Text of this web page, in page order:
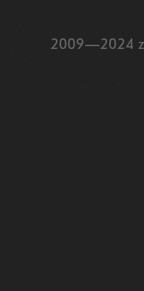
2009—2024